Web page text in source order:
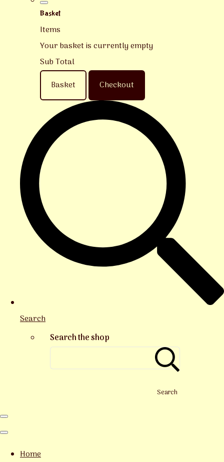
Basket
Items
Your basket is currently empty
Sub Total
Basket
Checkout
Search
Search the shop
Search
Home